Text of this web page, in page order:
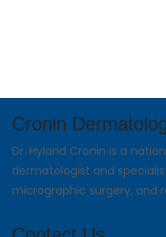
Cronin
Dr. Hyland Cronin is a
dermatologist and
micrographic surgery, and